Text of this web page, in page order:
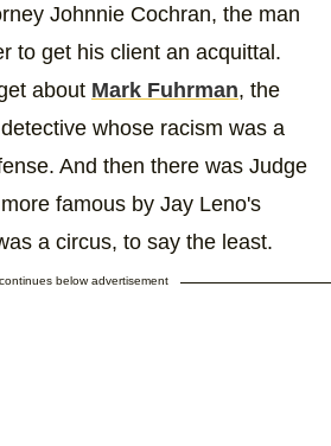
Johnnie Cochran, the man
to get his client an acquittal.
about Mark Fuhrman, the
whose racism was a
And then there was Judge
famous by Jay Leno's
a circus, to say the least.
below advertisement